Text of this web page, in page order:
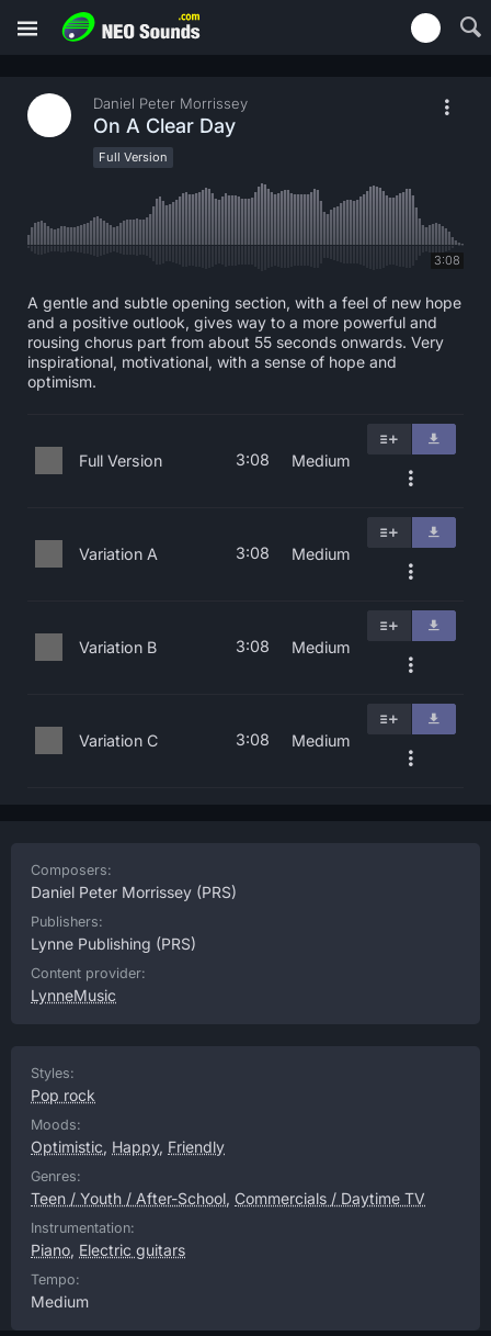
Daniel Peter Morrissey
On A Clear Day
Full Version
3:08
A gentle and subtle opening section, with a feel of new hope
and a positive outlook, gives way to a more powerful and
rousing chorus part from about 55 seconds onwards. Very
inspirational, motivational, with a sense of hope and
optimism.
Full Version 3:08 Medium
Variation A 3:08 Medium
Variation B 3:08 Medium
Variation C 3:08 Medium
Composers:
Daniel Peter Morrissey (PRS)
Publishers:
Lynne Publishing (PRS)
Content provider:
LynneMusic
Styles:
Pop rock
Moods:
Optimistic, Happy, Friendly
Genres:
Teen / Youth / After-School, Commercials / Daytime TV
Instrumentation:
Piano, Electric guitars
Tempo:
Medium